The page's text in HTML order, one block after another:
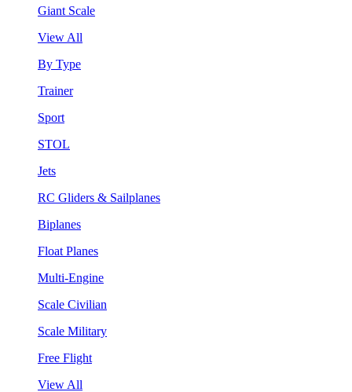
Giant Scale
View All
By Type
Trainer
Sport
STOL
Jets
RC Gliders & Sailplanes
Biplanes
Float Planes
Multi-Engine
Scale Civilian
Scale Military
Free Flight
View All